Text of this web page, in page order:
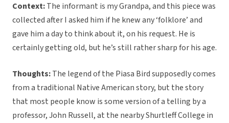
Context:The informant is my Grandpa, and this piece was
collected after I asked him if he knew any ‘folklore’ and
gave him a day to think about it, on his request. He is
certainly getting old, but he’s still rather sharp for his age.
Thoughts:The legend of the Piasa Bird supposedly comes
from a traditional Native American story, but the story
that most people know is some version of a telling by a
professor, John Russell, at the nearby Shurtleff College in